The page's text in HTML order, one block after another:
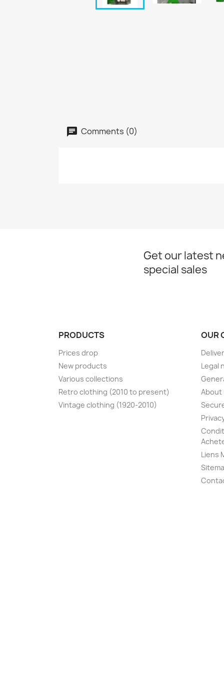
Comments (0)
Get our latest
special sales
PRODUCTS
Prices drop
New products
Various collections
Retro clothing (2010 to present)
Vintage clothing (1920-2010)
OUR
Legal
About
Liens